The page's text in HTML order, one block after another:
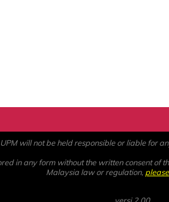
will not be held responsible or liable for
in any form without the written consent
Malaysia law or regulation,